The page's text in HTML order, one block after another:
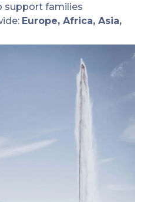
support families
Europe, Africa, Asia,